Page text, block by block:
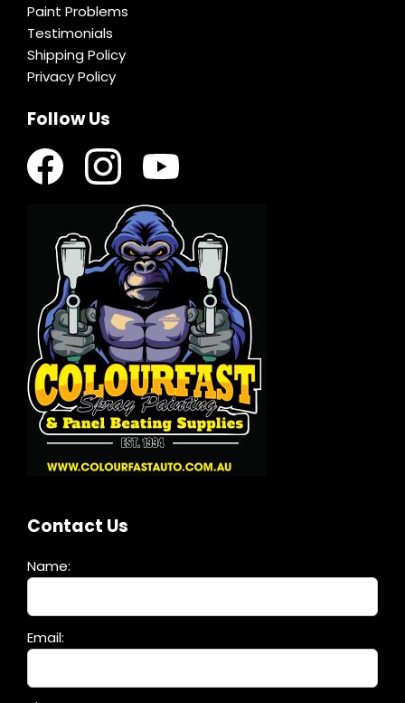
Paint Problems
Testimonials
Shipping Policy
Privacy Policy
Follow Us
Contact Us
Name:
Please
leave
field
Email: